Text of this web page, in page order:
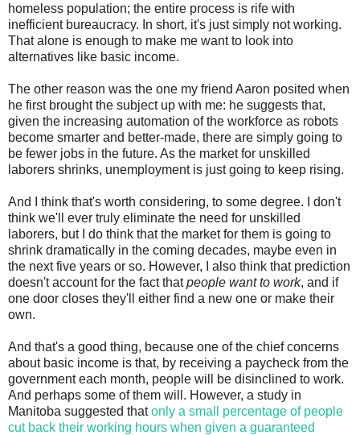
homeless population; the entire process is rife with
inefficient bureaucracy. In short, it's just simply not working.
That alone is enough to make me want to look into
alternatives like basic income.
The other reason was the one my friend Aaron posited when
he first brought the subject up with me: he suggests that,
given the increasing automation of the workforce as robots
become smarter and better-made, there are simply going to
be fewer jobs in the future. As the market for unskilled
laborers shrinks, unemployment is just going to keep rising.
And I think that's worth considering, to some degree. I don't
think we'll ever truly eliminate the need for unskilled
laborers, but I do think that the market for them is going to
shrink dramatically in the coming decades, maybe even in
the next five years or so. However, I also think that prediction
doesn't account for the fact thatpeople want to work, and if
one door closes they'll either find a new one or make their
own.
And that's a good thing, because one of the chief concerns
about basic income is that, by receiving a paycheck from the
government each month, people will be disinclined to work.
And perhaps some of them will. However, a study in
Manitoba suggested thatonly a small percentage of people
cut back their working hours when given a guaranteed